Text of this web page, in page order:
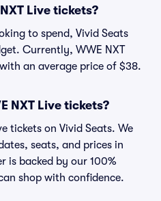
Live tickets?
to spend, Vivid Seats
Currently, WWE NXT
an average price of $38.
NXT Live tickets?
tickets on Vivid Seats. We
seats, and prices in
is backed by our 100%
shop with confidence.